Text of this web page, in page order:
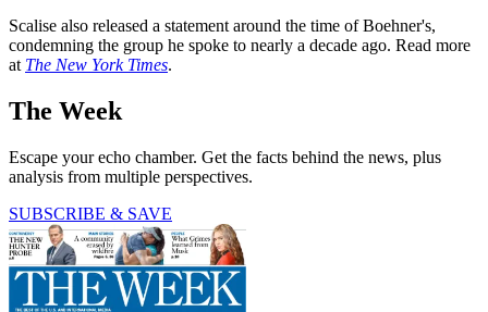
Scalise also released a statement around the time of Boehner's,
condemning the group he spoke to nearly a decade ago. Read more
at The New York Times.
The Week
Escape your echo chamber. Get the facts behind the news, plus
analysis from multiple perspectives.
SUBSCRIBE & SAVE